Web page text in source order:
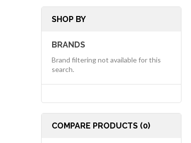
SHOP BY
BRANDS
Brand filtering not available for this
search.
COMPARE PRODUCTS (0)